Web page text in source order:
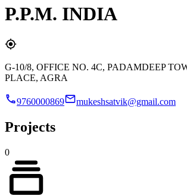
P.P.M. INDIA
G-10/8, OFFICE NO. 4C, PADAMDEEP
PLACE, AGRA
9760000869 mukeshsatvik@gmail.com
Projects
0